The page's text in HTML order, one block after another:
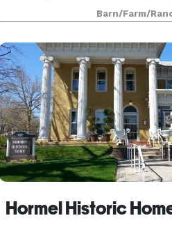
people. Located on a hard
miles from the Diamond Jo
the right mix
Barn/Farm/
Hormel Historic